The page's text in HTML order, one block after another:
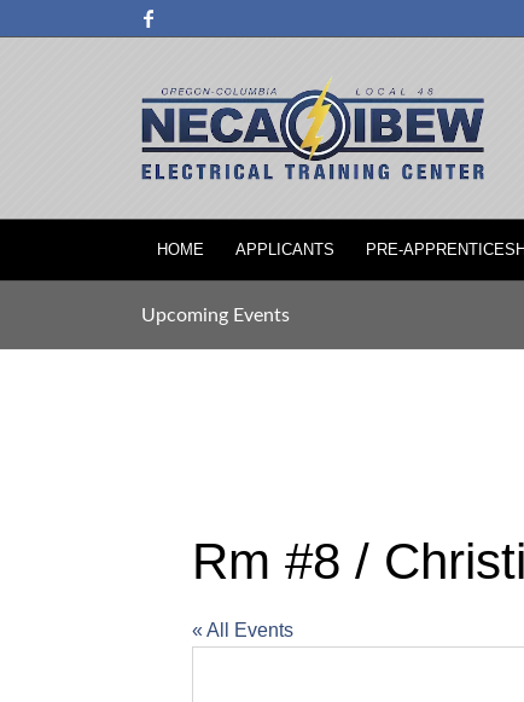
HOME APPLICANTS PRE-
Upcoming Events
Rm #8 /
« All Events